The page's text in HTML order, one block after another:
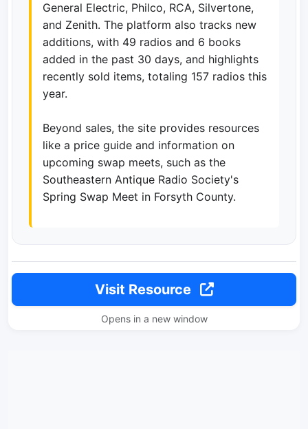
General Electric, Philco, RCA, Silvertone,
and Zenith. The platform also tracks new
additions, with 49 radios and 6 books
added in the past 30 days, and highlights
recently sold items, totaling 157 radios this
year.
Beyond sales, the site provides resources
like a price guide and information on
upcoming swap meets, such as the
Southeastern Antique Radio Society's
Spring Swap Meet in Forsyth County.
Visit Resource
Opens in a new window